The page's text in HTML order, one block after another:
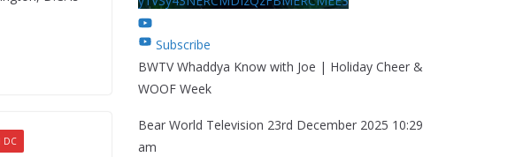
DC
Subscribe
BWTV Whaddya Know with Joe | Holiday Cheer &
WOOF Week
Bear World Television 23rd December 2025 10:29
am